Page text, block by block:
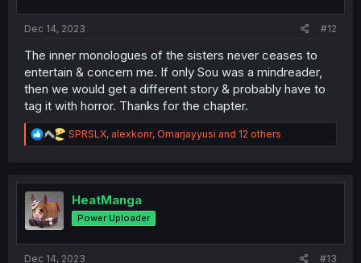
Dec 14, 2023 #12
The inner monologues of the sisters never ceases to
entertain & concern me. If only Sou was a mindreader,
then we would get a different story & probably have to
tag it with horror. Thanks for the chapter.
R
e
t
o
n
SPRSLX, alexkonr, Omarjayyusi and 12 others
HeatManga
Power Uploader
Dec 14, 2023 #13